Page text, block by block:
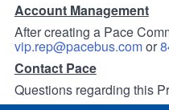
Account Management
After creating a Pace
vip.rep@pacebus.comor
Contact Pace
Questions regarding this